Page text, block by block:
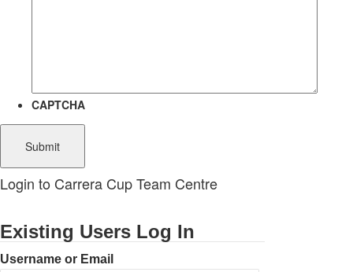
CAPTCHA
Login to Carrera Cup Team Centre
Existing Users Log In
Username or Email